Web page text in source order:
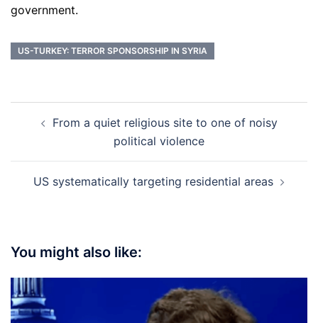
government.
US-TURKEY: TERROR SPONSORSHIP IN SYRIA
navigation
From a quiet religious site to one of noisy
political violence
US systematically targeting residential areas
You might also like: